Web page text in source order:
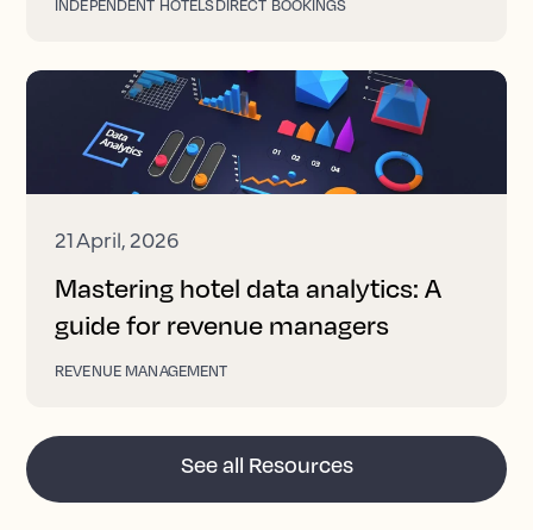
INDEPENDENT HOTELSDIRECT BOOKINGS
21 April, 2026
Mastering hotel data analytics: A
guide for revenue managers
REVENUE MANAGEMENT
See all Resources